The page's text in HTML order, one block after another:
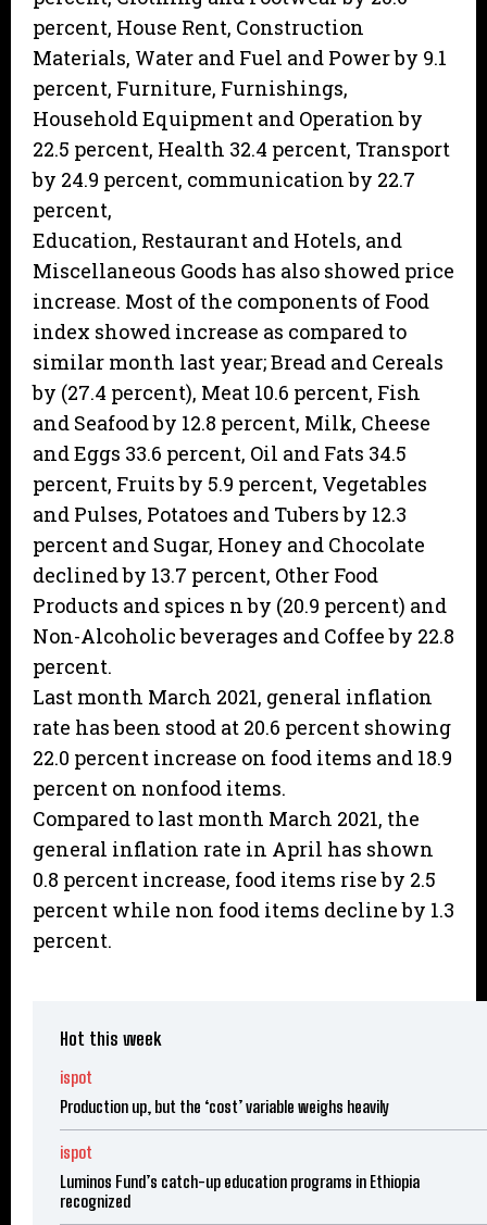
percent, House Rent, Construction
Materials, Water and Fuel and Power by 9.1
percent, Furniture, Furnishings,
Household Equipment and Operation by
22.5 percent, Health 32.4 percent, Transport
by 24.9 percent, communication by 22.7
percent,
Education, Restaurant and Hotels, and
Miscellaneous Goods has also showed price
increase. Most of the components of Food
index showed increase as compared to
similar month last year; Bread and Cereals
by (27.4 percent), Meat 10.6 percent, Fish
and Seafood by 12.8 percent, Milk, Cheese
and Eggs 33.6 percent, Oil and Fats 34.5
percent, Fruits by 5.9 percent, Vegetables
and Pulses, Potatoes and Tubers by 12.3
percent and Sugar, Honey and Chocolate
declined by 13.7 percent, Other Food
Products and spices n by (20.9 percent) and
Non-Alcoholic beverages and Coffee by 22.8
percent.
Last month March 2021, general inflation
rate has been stood at 20.6 percent showing
22.0 percent increase on food items and 18.9
percent on nonfood items.
Compared to last month March 2021, the
general inflation rate in April has shown
0.8 percent increase, food items rise by 2.5
percent while non food items decline by 1.3
percent.
Hot this week
ispot
Production up, but the ‘cost’ variable weighs heavily
ispot
Luminos Fund’s catch-up education programs in Ethiopia
recognized